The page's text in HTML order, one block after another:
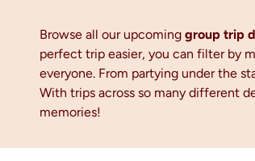
Browse all our upcominggroup trip
perfect trip easier, you can filter by
everyone. From partying under the
With trips across so many different
memories!